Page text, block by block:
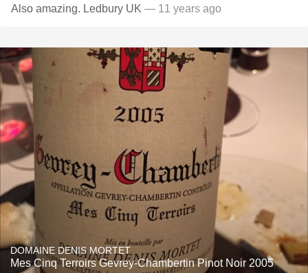
Also amazing. Ledbury UK — 11 years ago
DOMAINE DENIS MORTET
Mes Cinq Terroirs Gevrey-Chambertin Pinot Noir 2005